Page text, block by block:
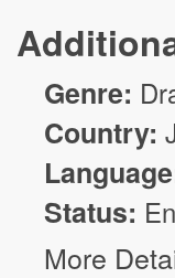
Genre:
Country:
Status:
More